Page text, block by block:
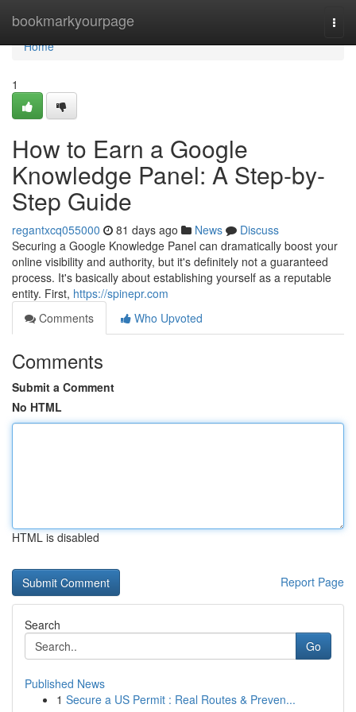
bookmarkyourpage
Home
Home
1
How to Earn a Google
Knowledge Panel: A Step-by-
Step Guide
regantxcq055000 81 days ago News
Discuss
Securing a Google Knowledge Panel can dramatically boost your
online visibility and authority, but it's definitely not a guaranteed
process. It's basically about establishing yourself as a reputable
entity. First, https://spinepr.com
Comments
Who Upvoted
Comments
Submit a Comment
No HTML
HTML is disabled
Report Page
Search
Go
Published News
1 Secure a US Permit : Real Routes & Preven...